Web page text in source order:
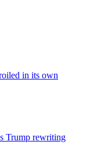
in its own
Trump rewriting